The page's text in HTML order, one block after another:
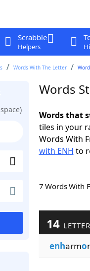
Scrabble
Helpers
Words With The Letter
Words
Words that
tiles in your
Words With
with ENH to
7 Words
14
enharmo